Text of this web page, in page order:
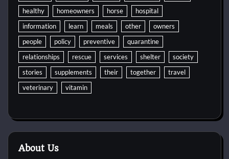
healthy
homeowners horse
hospital
information
learn meals other
owners
people
policy preventive
quarantine
relationships
rescue services shelter
society
stories
supplements their together
travel
veterinary
vitamin
About Us